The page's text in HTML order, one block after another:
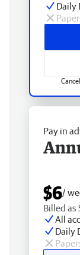
Daily
Pay in
$6/
Billed as
All
Daily